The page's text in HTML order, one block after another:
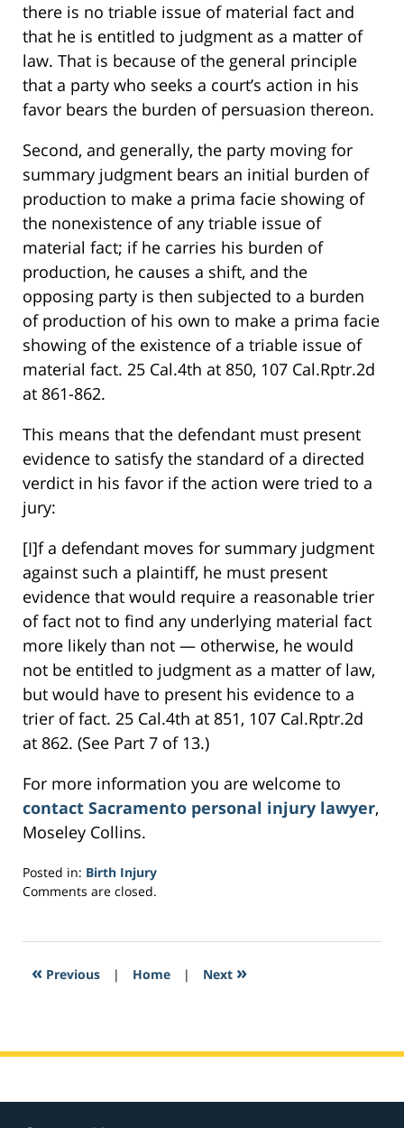
there is no triable issue of material fact and
that he is entitled to judgment as a matter of
law. That is because of the general principle
that a party who seeks a court’s action in his
favor bears the burden of persuasion thereon.
Second, and generally, the party moving for
summary judgment bears an initial burden of
production to make a prima facie showing of
the nonexistence of any triable issue of
material fact; if he carries his burden of
production, he causes a shift, and the
opposing party is then subjected to a burden
of production of his own to make a prima facie
showing of the existence of a triable issue of
material fact. 25 Cal.4th at 850, 107 Cal.Rptr.2d
at 861-862.
This means that the defendant must present
evidence to satisfy the standard of a directed
verdict in his favor if the action were tried to a
jury:
[I]f a defendant moves for summary judgment
against such a plaintiff, he must present
evidence that would require a reasonable trier
of fact not to find any underlying material fact
more likely than not — otherwise, he would
not be entitled to judgment as a matter of law,
but would have to present his evidence to a
trier of fact. 25 Cal.4th at 851, 107 Cal.Rptr.2d
at 862. (See Part 7 of 13.)
For more information you are welcome to
contact Sacramento personal injury lawyer,
Moseley Collins.
Posted in: Birth Injury
Updated:
2017
1:52
Comments are closed.
« Previous | Home | Next »